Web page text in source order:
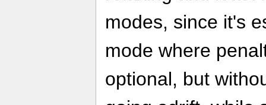
modes, since it's
mode where
optional, but